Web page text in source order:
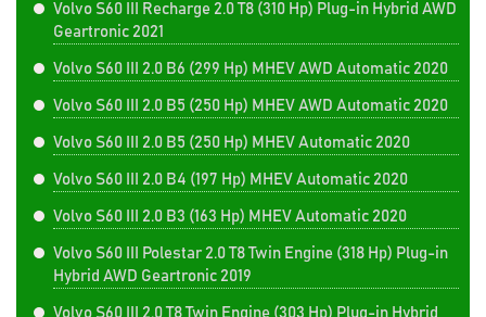
Volvo S60 III Recharge 2.0 T8 (310 Hp) Plug-in Hybrid AWD
Geartronic 2021
Volvo S60 III 2.0 B6 (299 Hp) MHEV AWD Automatic 2020
Volvo S60 III 2.0 B5 (250 Hp) MHEV AWD Automatic 2020
Volvo S60 III 2.0 B5 (250 Hp) MHEV Automatic 2020
Volvo S60 III 2.0 B4 (197 Hp) MHEV Automatic 2020
Volvo S60 III 2.0 B3 (163 Hp) MHEV Automatic 2020
Volvo S60 III Polestar 2.0 T8 Twin Engine (318 Hp) Plug-in
Hybrid AWD Geartronic 2019
Volvo S60 III 2.0 T8 Twin Engine (303 Hp) Plug-in Hybrid